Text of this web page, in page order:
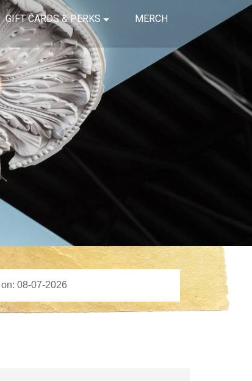
GIFT CARDS & PERKS MERCH